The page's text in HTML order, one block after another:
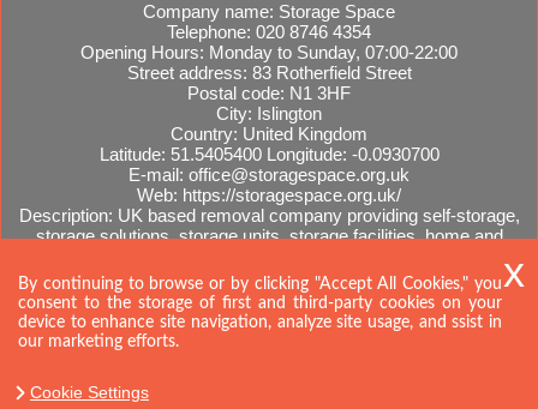
Company name: Storage Space
Telephone: 020 8746 4354
Opening Hours: Monday to Sunday, 07:00-22:00
Street address: 83 Rotherfield Street
Postal code: N1 3HF
City: Islington
Country: United Kingdom
Latitude: 51.5405400 Longitude: -0.0930700
E-mail: office@storagespace.org.uk
Web: https://storagespace.org.uk/
Description: UK based removal company providing self-storage,
storage solutions, storage units, storage facilities, home and
Sitemap
By continuing to browse or by clicking "Accept All Cookies," you
consent to the storage of first and third-party cookies on your
device to enhance site navigation, analyze site usage, and ssist in
our marketing efforts.
Cookie Settings